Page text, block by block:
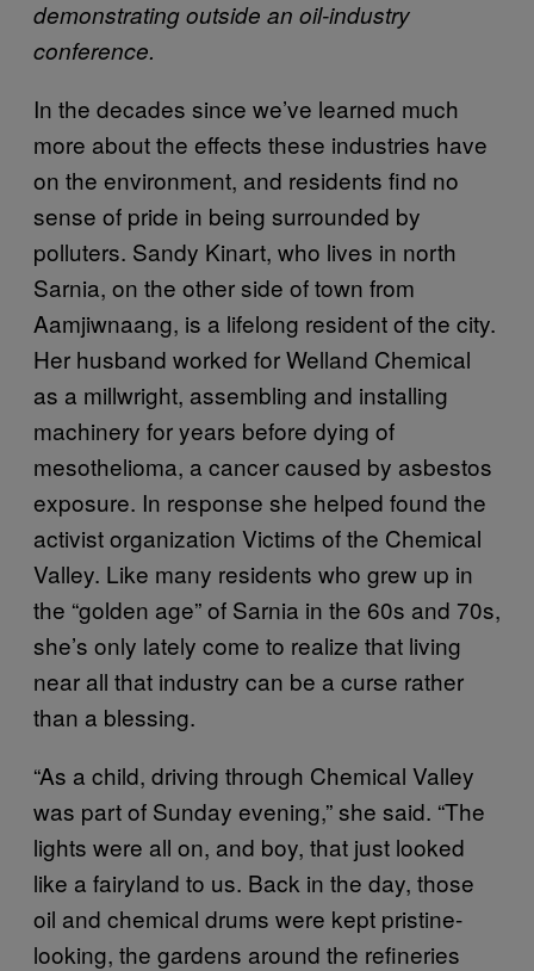
demonstrating outside an oil-industry
conference.
In the decades since we’ve learned much
more about the effects these industries have
on the environment, and residents find no
sense of pride in being surrounded by
polluters. Sandy Kinart, who lives in north
Sarnia, on the other side of town from
Aamjiwnaang, is a lifelong resident of the city.
Her husband worked for Welland Chemical
as a millwright, assembling and installing
machinery for years before dying of
mesothelioma, a cancer caused by asbestos
exposure. In response she helped found the
activist organization Victims of the Chemical
Valley. Like many residents who grew up in
the “golden age” of Sarnia in the 60s and 70s,
she’s only lately come to realize that living
near all that industry can be a curse rather
than a blessing.
“As a child, driving through Chemical Valley
was part of Sunday evening,” she said. “The
lights were all on, and boy, that just looked
like a fairyland to us. Back in the day, those
oil and chemical drums were kept pristine-
looking, the gardens around the refineries